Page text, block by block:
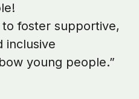
foster supportive,
inclusive
young people.”